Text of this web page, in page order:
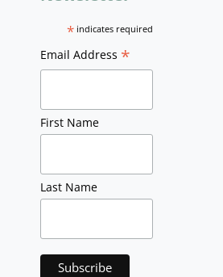
* indicates required
Email Address *
First Name
Last Name